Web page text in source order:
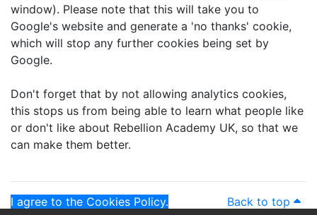
window). Please note that this will take you to
Google's website and generate a 'no thanks' cookie,
which will stop any further cookies being set by
Google.
Don't forget that by not allowing analytics cookies,
this stops us from being able to learn what people like
or don't like about Rebellion Academy UK, so that we
can make them better.
I agree to the Cookies Policy. Back to top